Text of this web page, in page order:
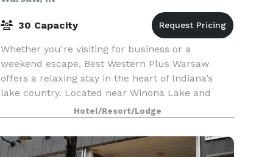
30 Capacity
Whether you're visiting for business or a
weekend escape, Best Western Plus Warsaw
offers a relaxing stay in the heart of Indiana’s
lake country. Located near Winona Lake and
downtown Warsaw, this hotel places you close to
scenic parks, be
Hotel/Resort/Lodge